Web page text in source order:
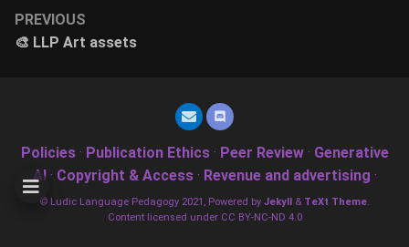
PREVIOUS
🎨 LLP Art assets
Policies· Publication Ethics· Peer Review· Generative
AI· Copyright & Access· Revenue and advertising ·
© Ludic Language Pedagogy 2021, Powered by Jekyll & TeXt Theme.
Content licensed under CC BY-NC-ND 4.0